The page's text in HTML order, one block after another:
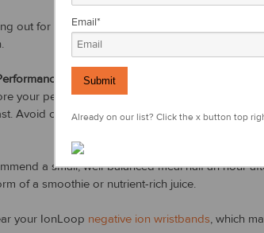
out for 90 minutes, you should have enough
your performance so you’re not playing on a
Avoid caffeine and sugar.
a small, well-balanced meal half an hour
of a smoothie or nutrient-rich juice.
your IonLoop negative ion wristbands, which
Email*
Already on our list? Click the x button top